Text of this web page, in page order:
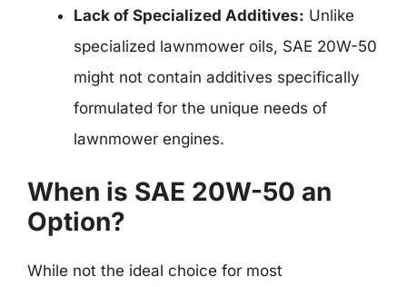
Lack of Specialized Additives: Unlike
specialized lawnmower oils, SAE 20W-50
might not contain additives specifically
formulated for the unique needs of
lawnmower engines.
When is SAE 20W-50 an
Option?
While not the ideal choice for most